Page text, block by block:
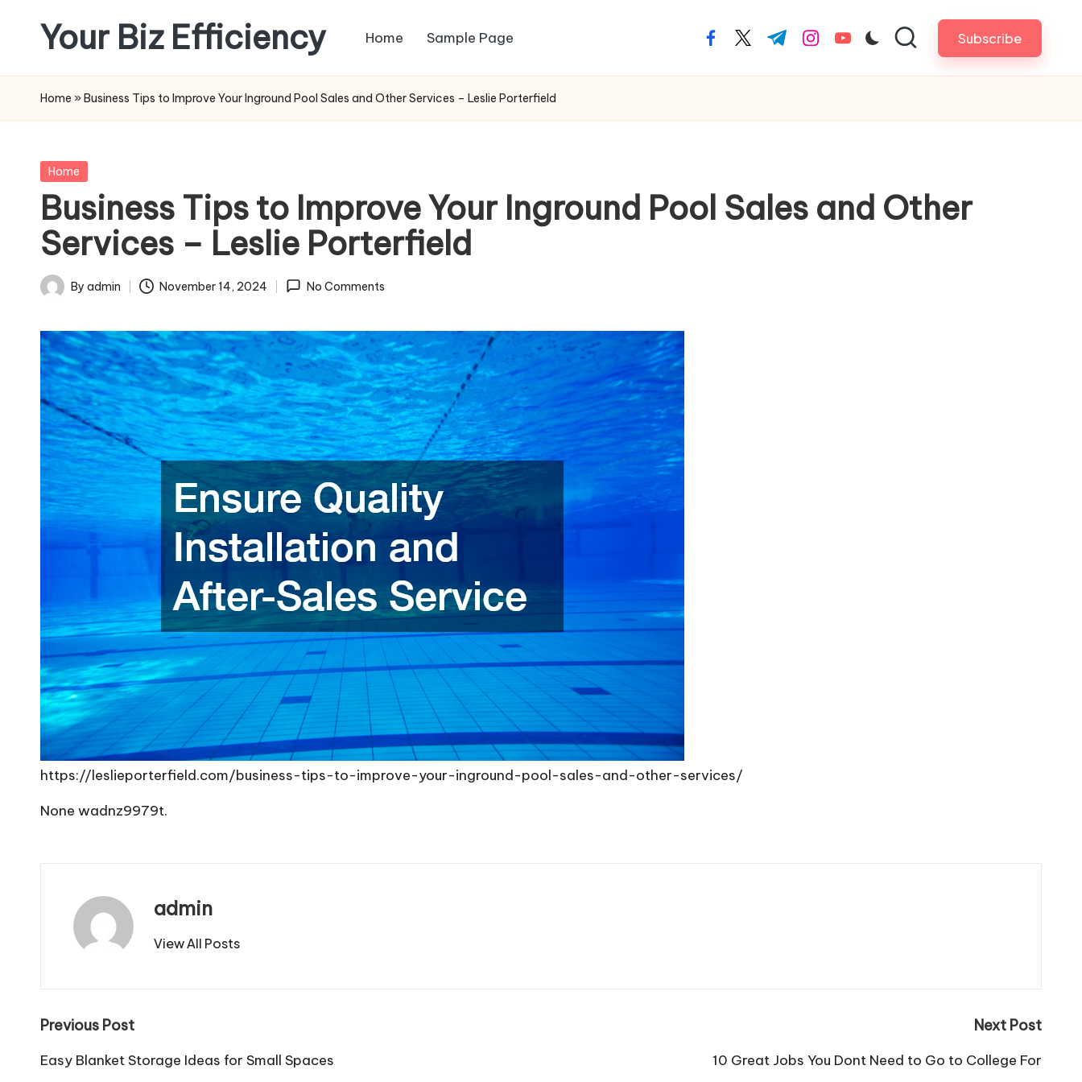
content
Your Biz Efficiency Home Sample Page facebook.com
twitter.com
t.me instagram.com
youtube.com Subscribe
Home » Business Tips to Improve Your Inground Pool Sales and Other Services – Leslie Porterfield
Posted
Home
Business Tips to Improve Your Inground Pool Sales and Other
Services – Leslie Porterfield
Posted
By admin November 14, 2024 No Comments
https://leslieporterfield.com/business-tips-to-improve-your-inground-pool-sales-and-other-services/
None wadnz9979t.
admin
View All Posts
Post
navigation
Previous Post
Easy Blanket Storage Ideas for Small Spaces
Next Post
10 Great Jobs You Dont Need to Go to College For